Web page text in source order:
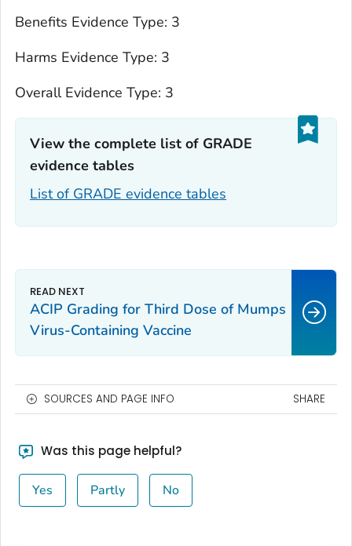
Benefits Evidence Type: 3
Harms Evidence Type: 3
Overall Evidence Type: 3
View the complete list of GRADE
evidence tables‎
List of GRADE evidence tables
ACIP Grading for Third Dose of Mumps
Virus-Containing Vaccine
SOURCES AND PAGE INFO SHARE
Was this page helpful?
Yes Partly No